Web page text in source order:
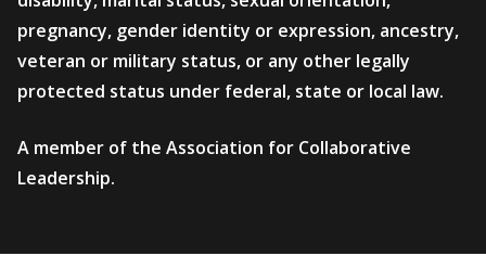
pregnancy, gender identity or expression, ancestry,
veteran or military status, or any other legally
protected status under federal, state or local law.
A member of the Association for Collaborative
Leadership.